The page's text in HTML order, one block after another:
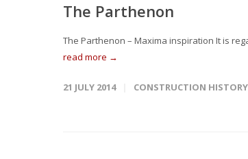
The Parthenon
The Parthenon – Maxima inspiration It is
read more →
21 JULY 2014 CONSTRUCTION HISTORY